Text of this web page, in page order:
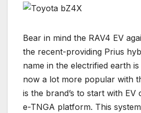
Bear in mind the RAV4 EV
the recent-providing Prius
name in the electrified earth
now a lot more popular with
is the brand’s to start with EV
e-TNGA platform. This